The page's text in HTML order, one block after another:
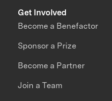
Get Involved
Become a Benefactor
Sponsor a Prize
Become a Partner
Join a Team